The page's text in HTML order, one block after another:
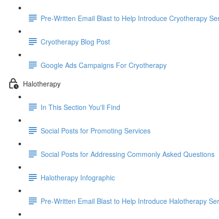
Pre-Written Email Blast to Help Introduce Cryotherapy
Cryotherapy Blog Post
Google Ads Campaigns For Cryotherapy
Halotherapy
In This Section You'll Find
Social Posts for Promoting Services
Social Posts for Addressing Commonly Asked Questions
Halotherapy Infographic
Pre-Written Email Blast to Help Introduce Halotherapy